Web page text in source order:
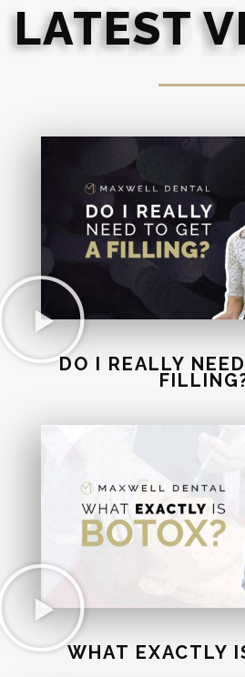
LATEST
DO I REALLY
WHAT EXACTLY